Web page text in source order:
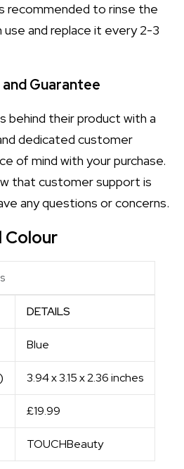
recommended to rinse the
and replace it every 2-3
Guarantee
behind their product with a
dedicated customer
of mind with your purchase.
that customer support is
any questions or concerns.
Colour
DETAILS
Blue
3.94 x 3.15 x 2.36 inches
£19.99
TOUCHBeauty